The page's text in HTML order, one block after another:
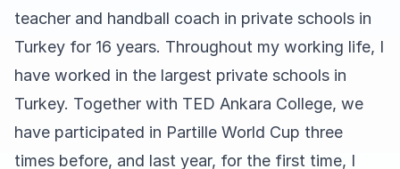
teacher and handball coach in private schools in
Turkey for 16 years. Throughout my working life, I
have worked in the largest private schools in
Turkey. Together with TED Ankara College, we
have participated in Partille World Cup three
times before, and last year, for the first time, I